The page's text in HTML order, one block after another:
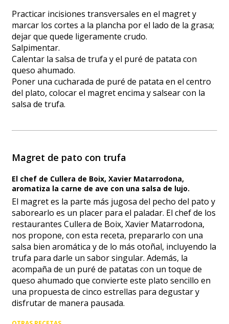
Practicar incisiones transversales en el magret y
marcar los cortes a la plancha por el lado de la grasa;
dejar que quede ligeramente crudo.
Salpimentar.
Calentar la salsa de trufa y el puré de patata con
queso ahumado.
Poner una cucharada de puré de patata en el centro
del plato, colocar el magret encima y salsear con la
salsa de trufa.
Magret de pato con trufa
El chef de Cullera de Boix, Xavier Matarrodona,
aromatiza la carne de ave con una salsa de lujo.
El magret es la parte más jugosa del pecho del pato y
saborearlo es un placer para el paladar. El chef de los
restaurantes Cullera de Boix, Xavier Matarrodona,
nos propone, con esta receta, prepararlo con una
salsa bien aromática y de lo más otoñal, incluyendo la
trufa para darle un sabor singular. Además, la
acompaña de un puré de patatas con un toque de
queso ahumado que convierte este plato sencillo en
una propuesta de cinco estrellas para degustar y
disfrutar de manera pausada.